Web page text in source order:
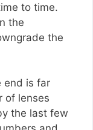
to time.
the
the
end is far
of lenses
the last few